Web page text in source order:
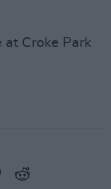
Croke Park